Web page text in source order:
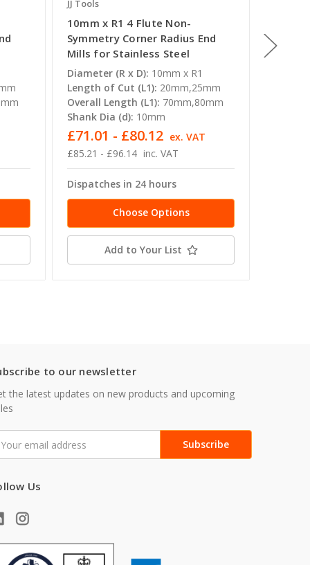
JJ Tools
10mm x R1 4 Flute Non-
Symmetry Corner Radius End
Mills for Stainless Steel
Diameter (R x D): 10mm x R1
Length of Cut (L1): 20mm,25mm
Overall Length (L1): 70mm,80mm
Shank Dia (d): 10mm
£85.21 - £96.14 inc. VAT
£71.01 - £80.12 ex. VAT
Dispatches in 24 hours
Choose Options
Add to Your List
Mills
to our newsletter
the latest updates on new products and upcoming
Us